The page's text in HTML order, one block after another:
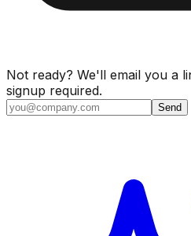
Not ready? We'll email you a
signup required.
Send